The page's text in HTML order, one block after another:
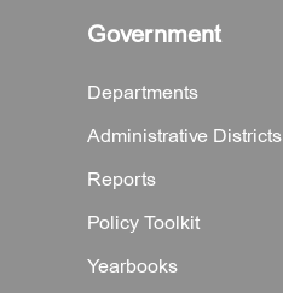
Government
Departments
Administrative Districts
Reports
Policy Toolkit
Yearbooks